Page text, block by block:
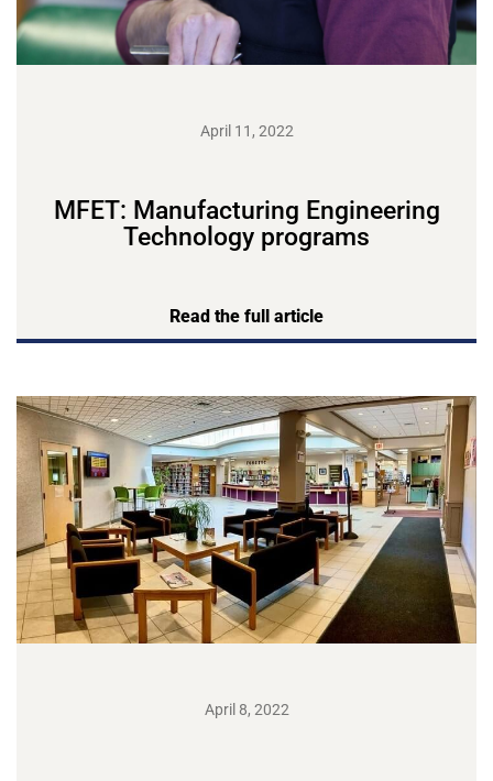
April 11, 2022
MFET: Manufacturing Engineering
Technology programs
Read the full article
April 8, 2022